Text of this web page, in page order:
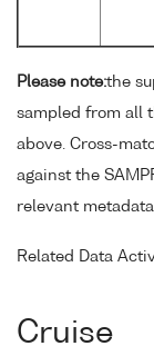
Please note:the
sampled from all
above. Cross-
against the
relevant metadata.
Related Data
Cruise